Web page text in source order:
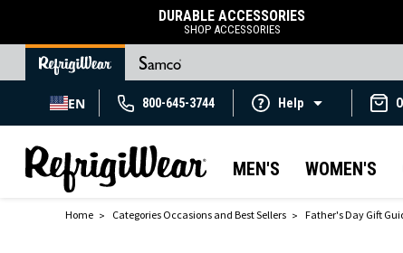
DURABLE ACCESSORIES
SHOP ACCESSORIES
EN 800-645-3744 Help
MEN'S WOMEN'S
Home Categories Occasions and Best Sellers Father's Day Gift